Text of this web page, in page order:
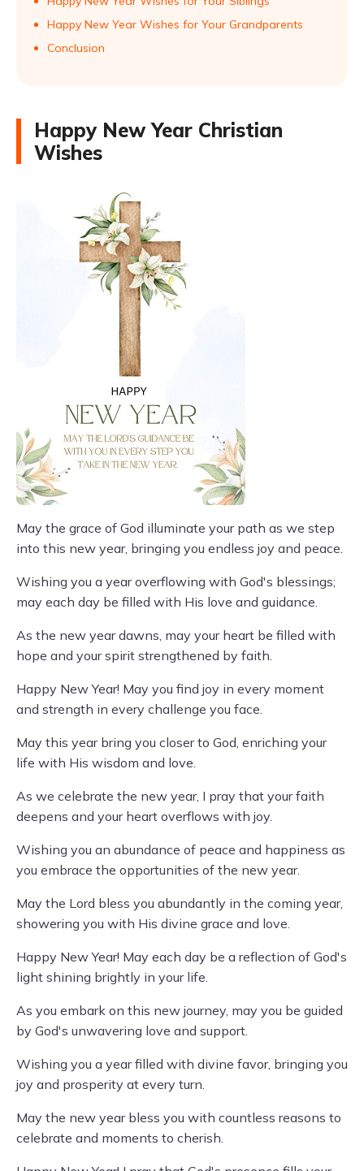
Happy New Year Wishes for Your Grandparents
Conclusion
Happy New Year Christian
Wishes
May the grace of God illuminate your path as we step
into this new year, bringing you endless joy and peace.
Wishing you a year overflowing with God's blessings;
may each day be filled with His love and guidance.
As the new year dawns, may your heart be filled with
hope and your spirit strengthened by faith.
Happy New Year! May you find joy in every moment
and strength in every challenge you face.
May this year bring you closer to God, enriching your
life with His wisdom and love.
As we celebrate the new year, I pray that your faith
deepens and your heart overflows with joy.
Wishing you an abundance of peace and happiness as
you embrace the opportunities of the new year.
May the Lord bless you abundantly in the coming year,
showering you with His divine grace and love.
Happy New Year! May each day be a reflection of God's
light shining brightly in your life.
As you embark on this new journey, may you be guided
by God's unwavering love and support.
Wishing you a year filled with divine favor, bringing you
joy and prosperity at every turn.
May the new year bless you with countless reasons to
celebrate and moments to cherish.